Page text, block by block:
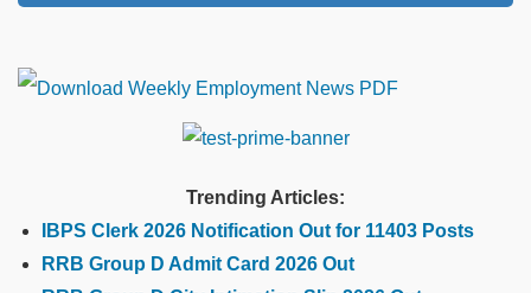
Trending Articles:
IBPS Clerk 2026 Notification Out for 11403 Posts
RRB Group D Admit Card 2026 Out